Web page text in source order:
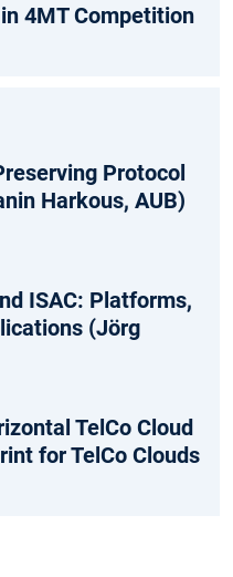
4MT Competition
Protocol
Harkous, AUB)
ISAC: Platforms,
(Jörg
TelCo Cloud
for TelCo Clouds